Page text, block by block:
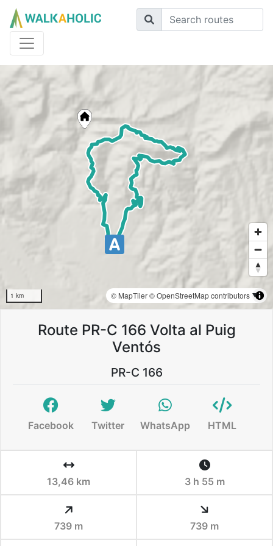
1 km © MapTiler© OpenStreetMap contributors
Route PR-C 166 Volta al Puig
Ventós
PR-C 166
Facebook Twitter WhatsApp HTML
13,46 km 3 h 55 m
739 m 739 m